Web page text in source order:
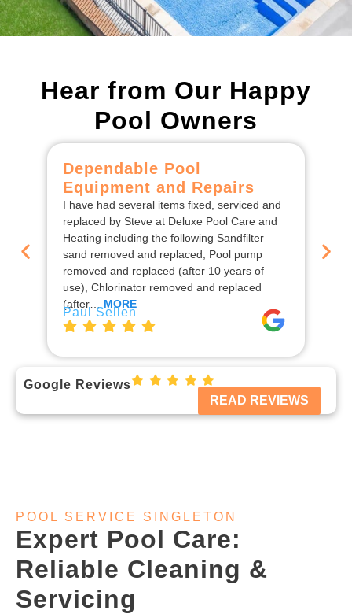
Hear from Our Happy
Pool Owners
Dependable Pool
Equipment and Repairs
I have had several items fixed, serviced and
replaced by Steve at Deluxe Pool Care and
Heating including the following Sandfilter
sand removed and replaced, Pool pump
removed and replaced (after 10 years of
use), Chlorinator removed and replaced
(after… MORE
Paul Sellen
Google Reviews
READ REVIEWS
POOL SERVICE SINGLETON
Expert Pool Care:
Reliable Cleaning &
Servicing